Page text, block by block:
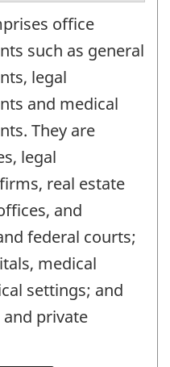
office
such as general
legal
and medical
They are
legal
real estate
and
federal courts;
medical
settings; and
private